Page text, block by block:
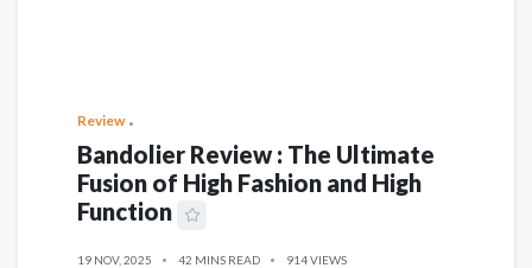
Review
Bandolier Review : The Ultimate
Fusion of High Fashion and High
Function
19 NOV, 2025 42 MINS READ 914 VIEWS